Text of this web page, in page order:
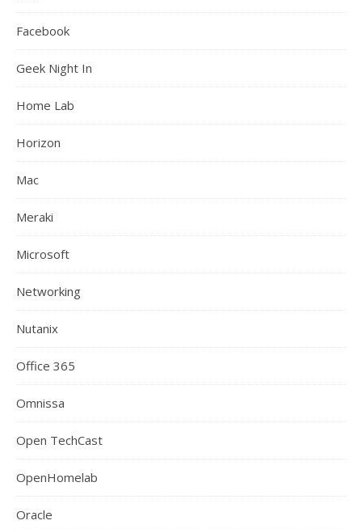
Facebook
Geek Night In
Home Lab
Horizon
Mac
Meraki
Microsoft
Networking
Nutanix
Office 365
Omnissa
Open TechCast
OpenHomelab
Oracle